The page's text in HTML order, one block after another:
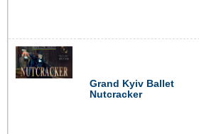
Grand Kyiv Ballet
Nutcracker